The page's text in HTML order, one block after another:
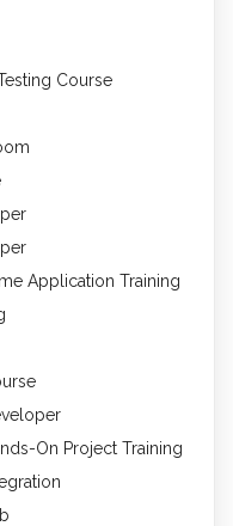
Course
Application Training
On Project Training